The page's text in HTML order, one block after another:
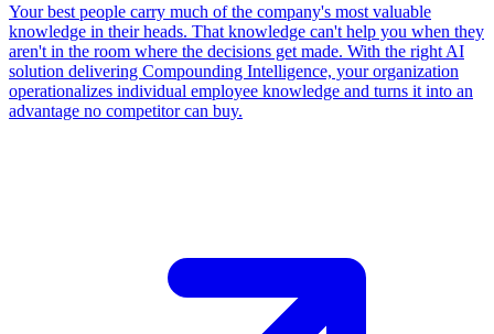
Your best people carry much of the company's most valuable
knowledge in their heads. That knowledge can't help you when they
aren't in the room where the decisions get made. With the right AI
solution delivering Compounding Intelligence, your organization
operationalizes individual employee knowledge and turns it into an
advantage no competitor can buy.